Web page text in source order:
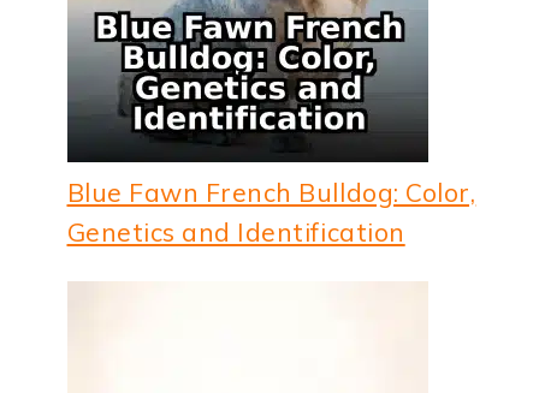
Blue Fawn French Bulldog: Color,
Genetics and Identification